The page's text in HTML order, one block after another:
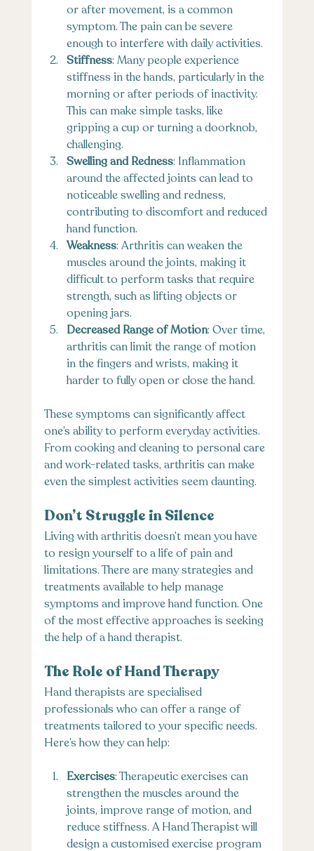
or after movement, is a common
symptom. The pain can be severe
enough to interfere with daily activities.
Stiffness: Many people experience
stiffness in the hands, particularly in the
morning or after periods of inactivity.
This can make simple tasks, like
gripping a cup or turning a doorknob,
challenging.
Swelling and Redness: Inflammation
around the affected joints can lead to
noticeable swelling and redness,
contributing to discomfort and reduced
hand function.
Weakness: Arthritis can weaken the
muscles around the joints, making it
difficult to perform tasks that require
strength, such as lifting objects or
opening jars.
Decreased Range of Motion: Over time,
arthritis can limit the range of motion
in the fingers and wrists, making it
harder to fully open or close the hand.
These symptoms can significantly affect
one’s ability to perform everyday activities.
From cooking and cleaning to personal care
and work-related tasks, arthritis can make
even the simplest activities seem daunting.
Don’t Struggle in Silence
Living with arthritis doesn’t mean you have
to resign yourself to a life of pain and
limitations. There are many strategies and
treatments available to help manage
symptoms and improve hand function. One
of the most effective approaches is seeking
the help of a hand therapist.
The Role of Hand Therapy
Hand therapists are specialised
professionals who can offer a range of
treatments tailored to your specific needs.
Here’s how they can help:
Exercises: Therapeutic exercises can
strengthen the muscles around the
joints, improve range of motion, and
reduce stiffness. A Hand Therapist will
design a customised exercise program